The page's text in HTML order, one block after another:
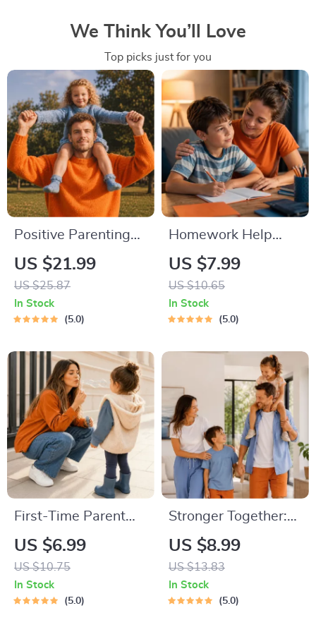
We Think You’ll Love
Top picks just for you
Positive Parenting
Tips Guide | Gentle
Parenting eBook |
Empathic
Communication |
Moms & Dads
US $21.99
US $25.87
In Stock
5.0
Homework Help
Made Easy Toolkit
for Parents –
Printable Guide for
Creating Study
Strategies &
Independent
Learning
US $7.99
US $10.65
In Stock
5.0
First-Time Parent
Survival Guide –
Newborn Care,
Sleep Tips,
Emotional Support &
US $6.99
US $10.75
In Stock
5.0
Stronger Together:
Family Bonding Pack
| Digital Family
Activities Guide for
Kids & Parents |
US $8.99
US $13.83
In Stock
5.0